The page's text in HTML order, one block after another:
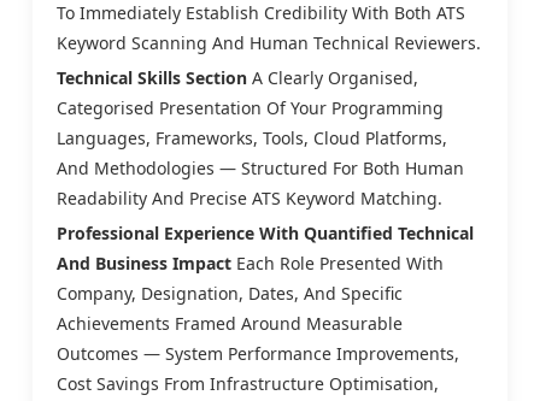
To Immediately Establish Credibility With Both ATS
Keyword Scanning And Human Technical Reviewers.
Technical Skills Section A Clearly Organised,
Categorised Presentation Of Your Programming
Languages, Frameworks, Tools, Cloud Platforms,
And Methodologies — Structured For Both Human
Readability And Precise ATS Keyword Matching.
Professional Experience With Quantified Technical
And Business Impact Each Role Presented With
Company, Designation, Dates, And Specific
Achievements Framed Around Measurable
Outcomes — System Performance Improvements,
Cost Savings From Infrastructure Optimisation,